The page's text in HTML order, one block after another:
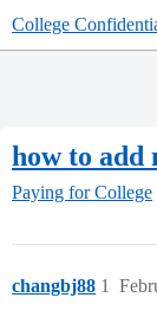
College
how to add
Paying for College
changbj88 1